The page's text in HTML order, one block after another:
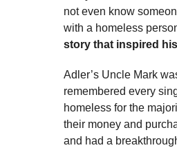
not even know
with a homeless
story that inspired
Adler’s Uncle Mark
remembered every
homeless for the
their money and
and had a